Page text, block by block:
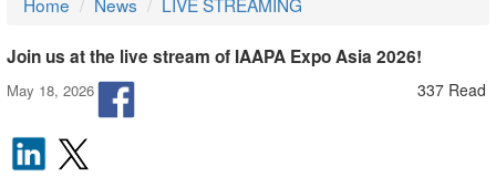
Join us at the live stream of IAAPA Expo Asia 2026!
May 18, 2026 337 Read